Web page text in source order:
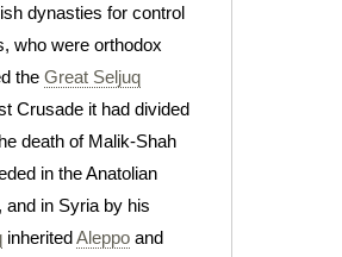
dynasties for control
who were orthodox
the Great Seljuq
Crusade it had divided
death of Malik-Shah
in the Anatolian
, and in Syria by his
inheritedAleppo and